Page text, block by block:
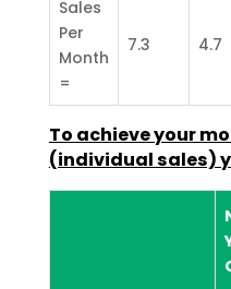
Sales
Per
Month
=
7.3 4.7
To achieve your
(individual sales)